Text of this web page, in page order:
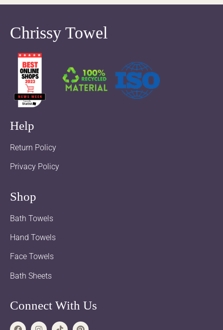
Chrissy Towel
Help
Return Policy
Privacy Policy
Shop
Bath Towels
Hand Towels
Face Towels
Bath Sheets
Connect With Us